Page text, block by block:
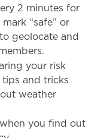
2 minutes for
“safe” or
geolocate and
your risk
tips and tricks
weather
when you find out